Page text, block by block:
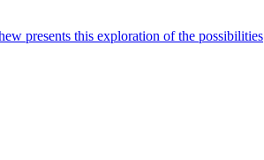
presents this exploration of the possibilities